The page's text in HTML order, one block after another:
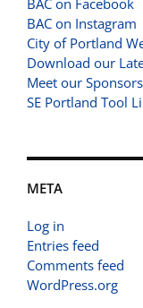
BAC on Facebook
BAC on Instagram
City of Portland
Download our
Meet our
SE Portland Tool
META
Log in
Entries feed
Comments feed
WordPress.org